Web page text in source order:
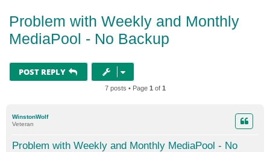
Problem with Weekly and Monthly
MediaPool - No Backup
POST REPLY
7 posts • Page 1 of 1
WinstonWolf
Veteran
Problem with Weekly and Monthly MediaPool - No